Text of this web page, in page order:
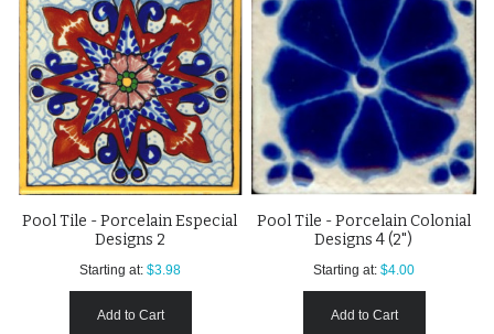
Pool Tile - Porcelain Especial
Designs 2
Starting at: $3.98
Add to Cart
Pool Tile - Porcelain Colonial
Designs 4 (2")
Starting at: $4.00
Add to Cart